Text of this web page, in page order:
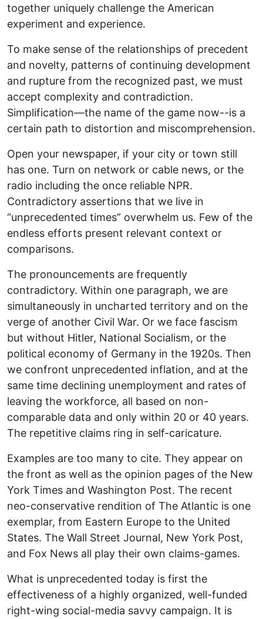
together uniquely challenge the American
experiment and experience.
To make sense of the relationships of precedent
and novelty, patterns of continuing development
and rupture from the recognized past, we must
accept complexity and contradiction.
Simplification—the name of the game now--is a
certain path to distortion and miscomprehension.
Open your newspaper, if your city or town still
has one. Turn on network or cable news, or the
radio including the once reliable NPR.
Contradictory assertions that we live in
“unprecedented times” overwhelm us. Few of the
endless efforts present relevant context or
comparisons.
The pronouncements are frequently
contradictory. Within one paragraph, we are
simultaneously in uncharted territory and on the
verge of another Civil War. Or we face fascism
but without Hitler, National Socialism, or the
political economy of Germany in the 1920s. Then
we confront unprecedented inflation, and at the
same time declining unemployment and rates of
leaving the workforce, all based on non-
comparable data and only within 20 or 40 years.
The repetitive claims ring in self-caricature.
Examples are too many to cite. They appear on
the front as well as the opinion pages of the New
York Times and Washington Post. The recent
neo-conservative rendition of The Atlantic is one
exemplar, from Eastern Europe to the United
States. The Wall Street Journal, New York Post,
and Fox News all play their own claims-games.
What is unprecedented today is first the
effectiveness of a highly organized, well-funded
right-wing social-media savvy campaign. It is